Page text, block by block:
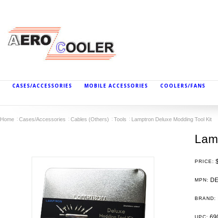
CASES/ACCESSORIES MOBILE ACCESSORIES COOLERS/FANS
Home Cases/Accessories Cables (Others) Tools Lamptron Deluxe Modding Tool Kit
PRICE:
MPN:
BRAND:
UPC: